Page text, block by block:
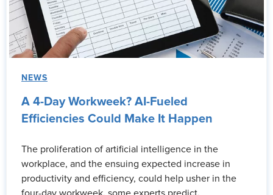
NEWS
A 4-Day Workweek? AI-Fueled
Efficiencies Could Make It Happen
The proliferation of artificial intelligence in the
workplace, and the ensuing expected increase in
productivity and efficiency, could help usher in the